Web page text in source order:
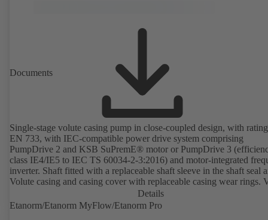
Documents
Single-stage volute casing pump in close-coupled design, with
EN 733, with IEC-compatible power drive system comprising
PumpDrive 2 and KSB SuPremE® motor or PumpDrive 3
class IE4/IE5 to IEC TS 60034-2-3:2016) and motor-integrated
inverter. Shaft fitted with a replaceable shaft sleeve in the shaft seal
Volute casing and casing cover with replaceable casing wear rings.
casing with integrally cast pump feet for variants B, C and S. Motor
mounting points in accordance with IEC 60072, envelope
accordance with DIN V 42673 (07-2011). ATEX-compliant version
Details
Etanorm/Etanorm MyFlow/Etanorm Pro